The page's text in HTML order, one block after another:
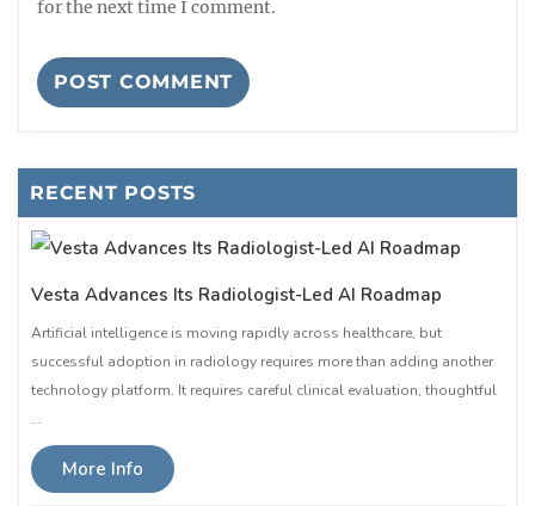
for the next time I comment.
RECENT POSTS
Vesta Advances Its Radiologist-Led AI Roadmap
Artificial intelligence is moving rapidly across healthcare, but
successful adoption in radiology requires more than adding another
technology platform. It requires careful clinical evaluation, thoughtful
…
More Info